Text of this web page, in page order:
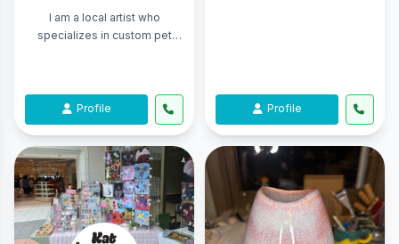
I am a local artist who
specializes in custom pet
Profile
Profile